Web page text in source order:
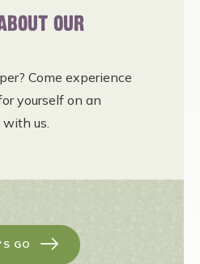
OUR
Come experience
yourself on an
with us.
GO